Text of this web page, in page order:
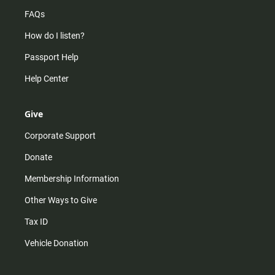
FAQs
How do I listen?
Passport Help
Help Center
Give
Corporate Support
Donate
Membership Information
Other Ways to Give
Tax ID
Vehicle Donation